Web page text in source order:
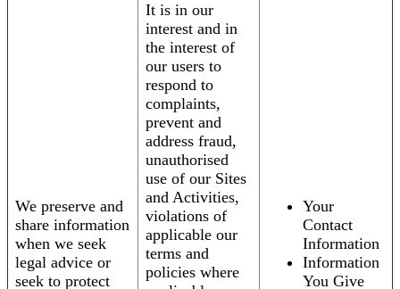
We preserve and
share information
when we seek
legal advice or
seek to protect
It is in our
interest and in
the interest of
our users to
respond to
complaints,
prevent and
address fraud,
unauthorised
use of our Sites
and Activities,
violations of
applicable our
terms and
policies where
Your
Contact
Information
Information
You Give